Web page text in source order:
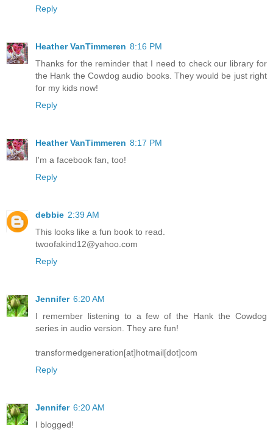
Reply
Heather VanTimmeren 8:16 PM
Thanks for the reminder that I need to check our library for
the Hank the Cowdog audio books. They would be just right
for my kids now!
Reply
Heather VanTimmeren 8:17 PM
I'm a facebook fan, too!
Reply
debbie 2:39 AM
This looks like a fun book to read.
twoofakind12@yahoo.com
Reply
Jennifer 6:20 AM
I remember listening to a few of the Hank the Cowdog
series in audio version. They are fun!
transformedgeneration[at]hotmail[dot]com
Reply
Jennifer 6:20 AM
I blogged!